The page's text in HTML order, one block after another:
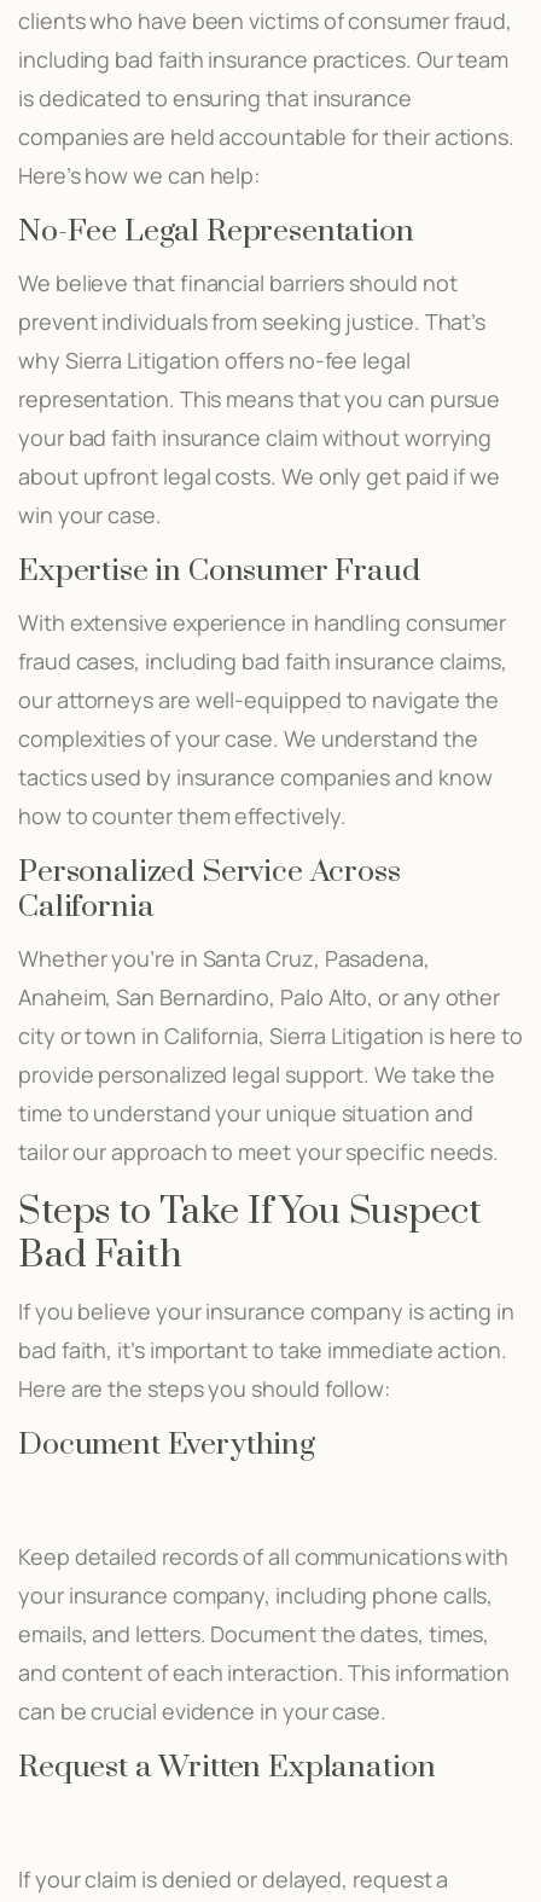
clients who have been victims of consumer fraud,
including bad faith insurance practices. Our team
is dedicated to ensuring that insurance
companies are held accountable for their actions.
Here’s how we can help:
No-Fee Legal Representation
We believe that financial barriers should not
prevent individuals from seeking justice. That’s
why Sierra Litigation offers no-fee legal
representation. This means that you can pursue
your bad faith insurance claim without worrying
about upfront legal costs. We only get paid if we
win your case.
Expertise in Consumer Fraud
With extensive experience in handling consumer
fraud cases, including bad faith insurance claims,
our attorneys are well-equipped to navigate the
complexities of your case. We understand the
tactics used by insurance companies and know
how to counter them effectively.
Personalized Service Across
California
Whether you’re in Santa Cruz, Pasadena,
Anaheim, San Bernardino, Palo Alto, or any other
city or town in California, Sierra Litigation is here to
provide personalized legal support. We take the
time to understand your unique situation and
tailor our approach to meet your specific needs.
Steps to Take If You Suspect
Bad Faith
If you believe your insurance company is acting in
bad faith, it’s important to take immediate action.
Here are the steps you should follow:
Document Everything
Keep detailed records of all communications with
your insurance company, including phone calls,
emails, and letters. Document the dates, times,
and content of each interaction. This information
can be crucial evidence in your case.
Request a Written Explanation
If your claim is denied or delayed, request a